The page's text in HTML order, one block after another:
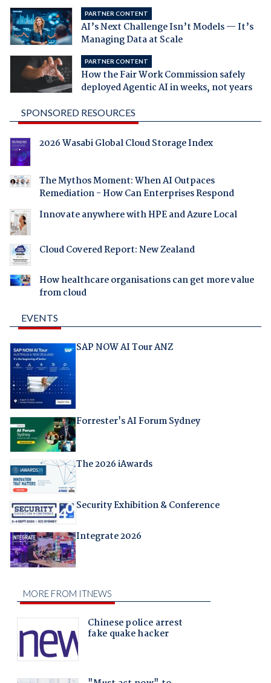
PARTNER CONTENT
AI’s Next Challenge Isn’t Models — It’s
Managing Data at Scale
PARTNER CONTENT
How the Fair Work Commission safely
deployed Agentic AI in weeks, not years
SPONSORED RESOURCES
2026 Wasabi Global Cloud Storage Index
The Mythos Moment: When AI Outpaces
Remediation - How Can Enterprises Respond
Innovate anywhere with HPE and Azure Local
Cloud Covered Report: New Zealand
How healthcare organisations can get more value
from cloud
EVENTS
SAP NOW AI Tour ANZ
Forrester's AI Forum Sydney
The 2026 iAwards
Security Exhibition & Conference
Integrate 2026